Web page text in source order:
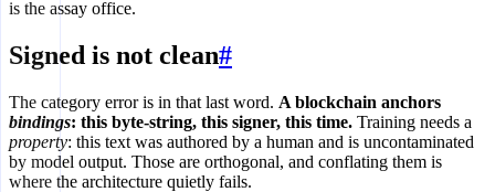
is the assay office.
Signed is not clean#
The category error is in that last word. A blockchain anchors
bindings: this byte-string, this signer, this time. Training needs a
property: this text was authored by a human and is uncontaminated
by model output. Those are orthogonal, and conflating them is
where the architecture quietly fails.